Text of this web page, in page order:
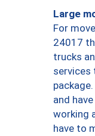
Large
For
24017
trucks
services
and
working
have to